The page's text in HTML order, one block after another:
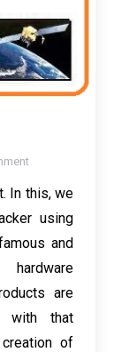
In this, we
using
and
are
with that
of